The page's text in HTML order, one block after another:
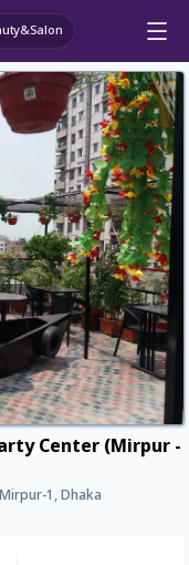
Center (Mirpur -
1, Dhaka